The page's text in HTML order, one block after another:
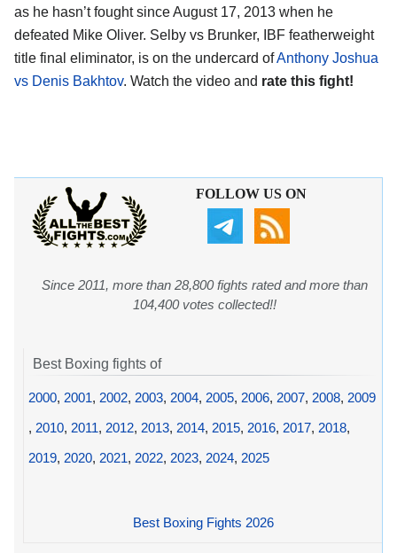
as he hasn’t fought since August 17, 2013 when he
defeated Mike Oliver. Selby vs Brunker, IBF featherweight
title final eliminator, is on the undercard ofAnthony Joshua
vs Denis Bakhtov. Watch the video and rate this fight!
FOLLOW US ON
Since 2011, more than 28,800 fights rated and more than
104,400 votes collected!!
Best Boxing fights of
2000, 2001, 2002, 2003, 2004, 2005, 2006, 2007, 2008, 2009
, 2010, 2011, 2012, 2013, 2014, 2015, 2016, 2017, 2018,
2019, 2020, 2021, 2022, 2023, 2024, 2025
Best Boxing Fights 2026